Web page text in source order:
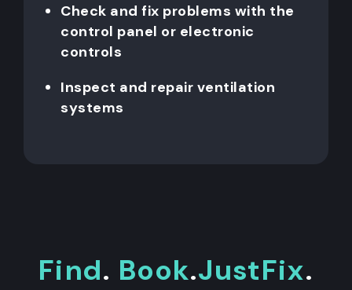
Check and fix problems with the
control panel or electronic
controls
Inspect and repair ventilation
systems
Find. Book.JustFix.